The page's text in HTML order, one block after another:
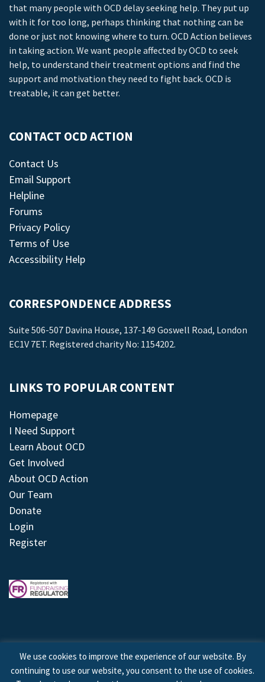
that many people with OCD delay seeking help. They put up
with it for too long, perhaps thinking that nothing can be
done or just not knowing where to turn. OCD Action believes
in taking action. We want people affected by OCD to seek
help, to understand their treatment options and find the
support and motivation they need to fight back. OCD is
treatable, it can get better.
CONTACT OCD ACTION
Contact Us
Email Support
Helpline
Forums
Privacy Policy
Terms of Use
Accessibility Help
CORRESPONDENCE ADDRESS
Suite 506-507 Davina House, 137-149 Goswell Road, London
EC1V 7ET. Registered charity No: 1154202.
LINKS TO POPULAR CONTENT
Homepage
I Need Support
Learn About OCD
Get Involved
About OCD Action
Our Team
Donate
Login
Register
© 2026 © Copyright OCD Action. All Rights Reserved.
We use cookies to improve the experience of our website. By
continuing to use our website, you consent to the use of cookies.